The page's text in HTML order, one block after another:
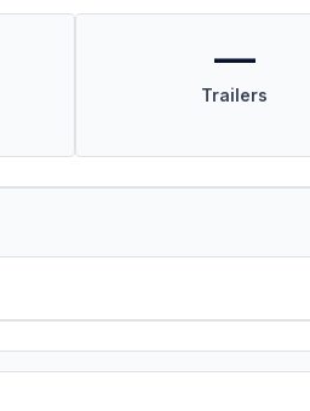
—
Trailers